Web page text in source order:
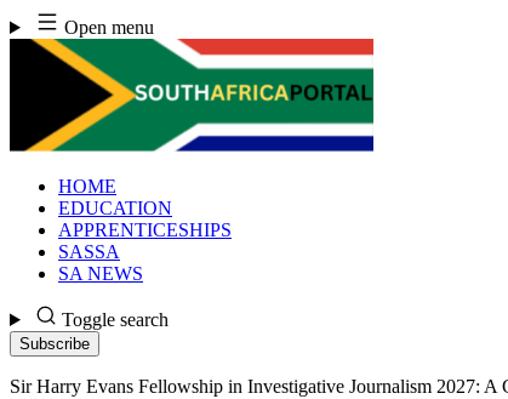
Skip
to
content
Open menu
HOME
EDUCATION
APPRENTICESHIPS
SASSA
SA NEWS
Toggle search
Subscribe
Sir Harry Evans Fellowship in Investigative Journalism 2027: A